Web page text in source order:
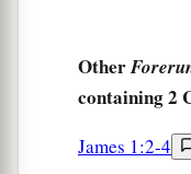
Other
containing 2
James 1:2-4